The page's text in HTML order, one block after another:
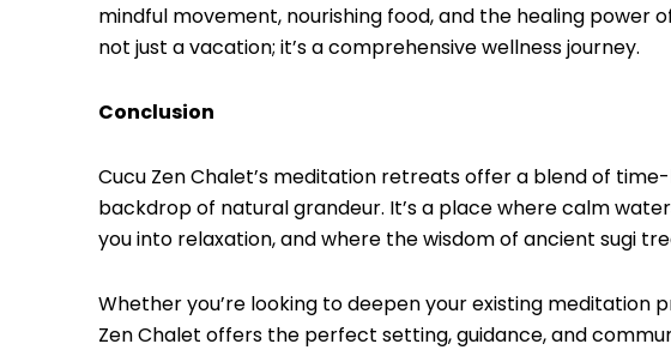
mindful movement, nourishing food, and the healing power
not just a vacation; it’s a comprehensive wellness journey.
Conclusion
Cucu Zen Chalet’s meditation retreats offer a blend of
backdrop of natural grandeur. It’s a place where calm
you into relaxation, and where the wisdom of ancient sugi
Whether you’re looking to deepen your existing
Zen Chalet offers the perfect setting, guidance, and